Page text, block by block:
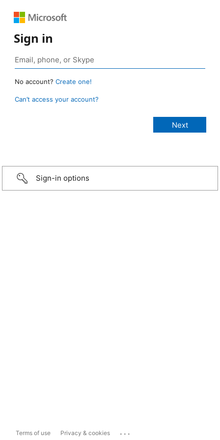
Sign in
No account? Create one!
Can’t access your account?
Sign-in options
Terms of use Privacy & cookies ...